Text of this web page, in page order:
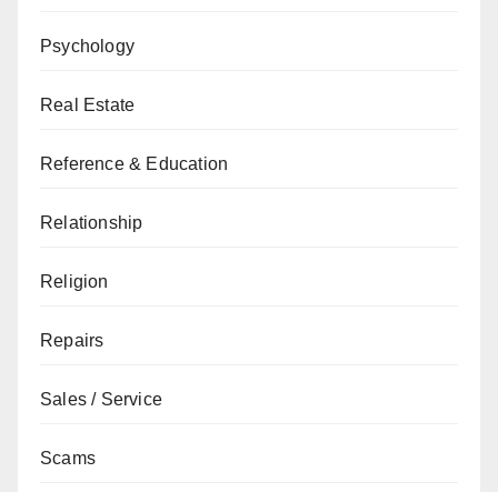
Psychology
Real Estate
Reference & Education
Relationship
Religion
Repairs
Sales / Service
Scams